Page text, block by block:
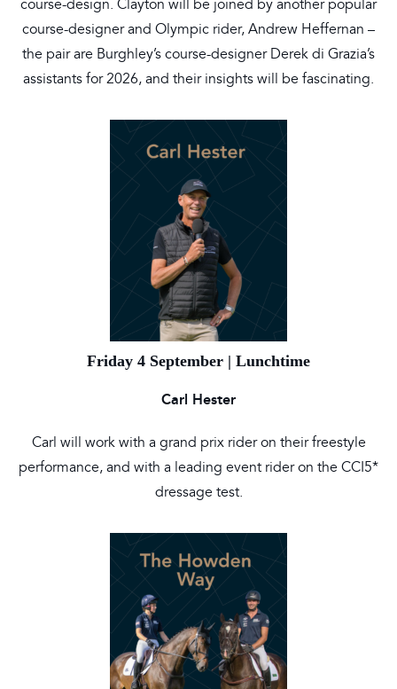
course-design. Clayton will be joined by another popular
course-designer and Olympic rider, Andrew Heffernan –
the pair are Burghley’s course-designer Derek di Grazia’s
assistants for 2026, and their insights will be fascinating.
Friday 4 September | Lunchtime
Carl Hester
Carl will work with a grand prix rider on their freestyle
performance, and with a leading event rider on the CCI5*
dressage test.